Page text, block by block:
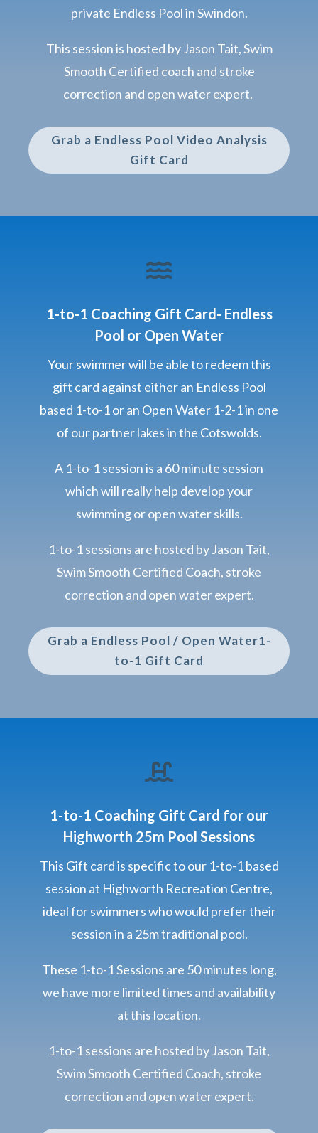
private Endless Pool in Swindon.
This session is hosted by Jason Tait, Swim
Smooth Certified coach and stroke
correction and open water expert.
Grab a Endless Pool Video Analysis
Gift Card

1-to-1 Coaching Gift Card- Endless
Pool or Open Water
Your swimmer will be able to redeem this
gift card against either an Endless Pool
based 1-to-1 or an Open Water 1-2-1 in one
of our partner lakes in the Cotswolds.
A 1-to-1 session is a 60 minute session
which will really help develop your
swimming or open water skills.
1-to-1 sessions are hosted by Jason Tait,
Swim Smooth Certified Coach, stroke
correction and open water expert.
Grab a Endless Pool / Open Water1-
to-1 Gift Card

1-to-1 Coaching Gift Card for our
Highworth 25m Pool Sessions
This Gift card is specific to our 1-to-1 based
session at Highworth Recreation Centre,
ideal for swimmers who would prefer their
session in a 25m traditional pool.
These 1-to-1 Sessions are 50 minutes long,
we have more limited times and availability
at this location.
1-to-1 sessions are hosted by Jason Tait,
Swim Smooth Certified Coach, stroke
correction and open water expert.